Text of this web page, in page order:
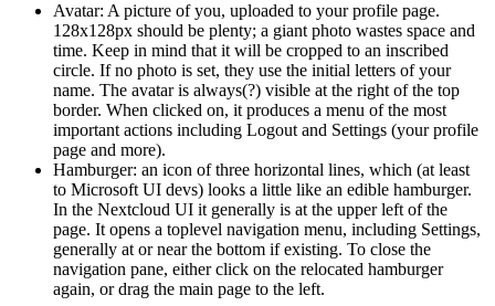
Avatar: A picture of you, uploaded to your profile page.
128x128px should be plenty; a giant photo wastes space and
time. Keep in mind that it will be cropped to an inscribed
circle. If no photo is set, they use the initial letters of your
name. The avatar is always(?) visible at the right of the top
border. When clicked on, it produces a menu of the most
important actions including Logout and Settings (your profile
page and more).
Hamburger: an icon of three horizontal lines, which (at least
to Microsoft UI devs) looks a little like an edible hamburger.
In the Nextcloud UI it generally is at the upper left of the
page. It opens a toplevel navigation menu, including Settings,
generally at or near the bottom if existing. To close the
navigation pane, either click on the relocated hamburger
again, or drag the main page to the left.